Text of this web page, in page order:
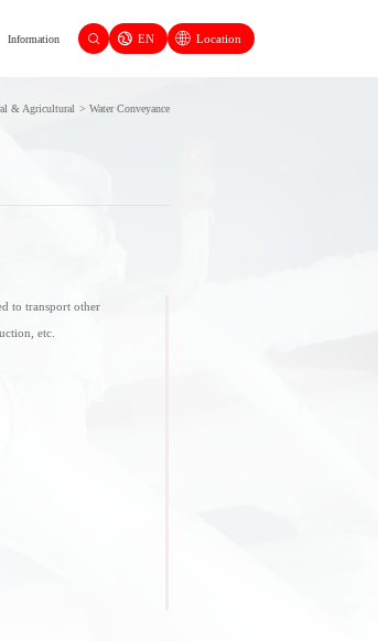
Information EN Location
& Agricultural > Water Conveyance
to transport other
etc.